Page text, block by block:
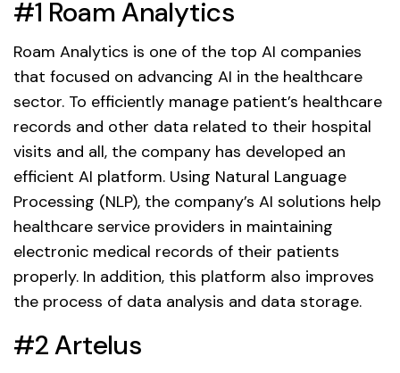
#1 Roam Analytics
Roam Analytics is one of the top AI companies
that focused on advancing AI in the healthcare
sector. To efficiently manage patient’s healthcare
records and other data related to their hospital
visits and all, the company has developed an
efficient AI platform. Using Natural Language
Processing (NLP), the company’s AI solutions help
healthcare service providers in maintaining
electronic medical records of their patients
properly. In addition, this platform also improves
the process of data analysis and data storage.
#2 Artelus